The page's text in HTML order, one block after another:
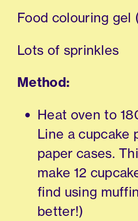
Food colouring gel
Lots of sprinkles
Method:
Heat oven to
Line a cupcake
paper cases.
make 12
find using
better!)